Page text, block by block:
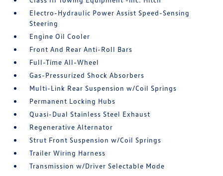
Electro-Hydraulic Power Assist Speed-Sensing
Steering
Engine Oil Cooler
Front And Rear Anti-Roll Bars
Full-Time All-Wheel
Gas-Pressurized Shock Absorbers
Multi-Link Rear Suspension w/Coil Springs
Permanent Locking Hubs
Quasi-Dual Stainless Steel Exhaust
Regenerative Alternator
Strut Front Suspension w/Coil Springs
Trailer Wiring Harness
Transmission w/Driver Selectable Mode